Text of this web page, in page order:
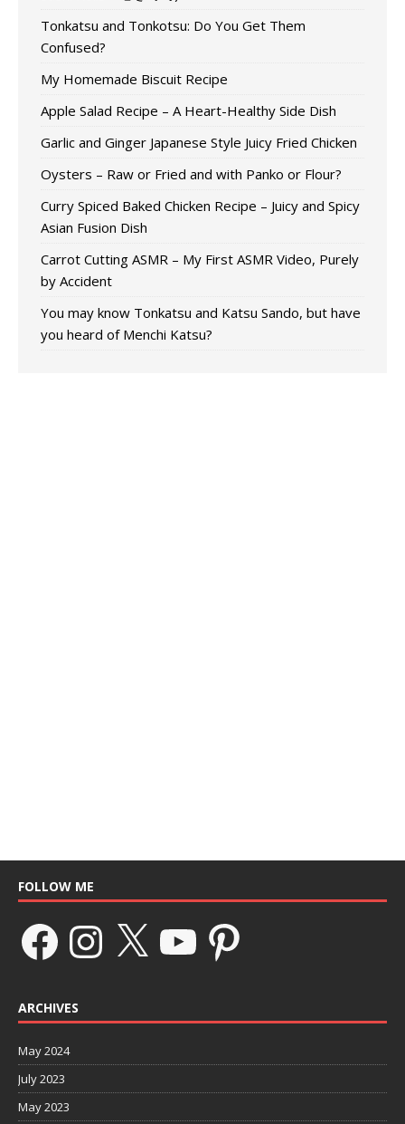
Tonkatsu and Tonkotsu: Do You Get Them
Confused?
My Homemade Biscuit Recipe
Apple Salad Recipe – A Heart-Healthy Side Dish
Garlic and Ginger Japanese Style Juicy Fried Chicken
Oysters – Raw or Fried and with Panko or Flour?
Curry Spiced Baked Chicken Recipe – Juicy and Spicy
Asian Fusion Dish
Carrot Cutting ASMR – My First ASMR Video, Purely
by Accident
You may know Tonkatsu and Katsu Sando, but have
you heard of Menchi Katsu?
FOLLOW ME
ARCHIVES
May 2024
July 2023
May 2023